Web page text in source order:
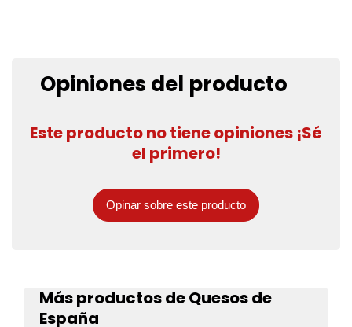
Opiniones del producto
Este producto no tiene opiniones ¡Sé
el primero!
Opinar sobre este producto
Más productos de Quesos de
España